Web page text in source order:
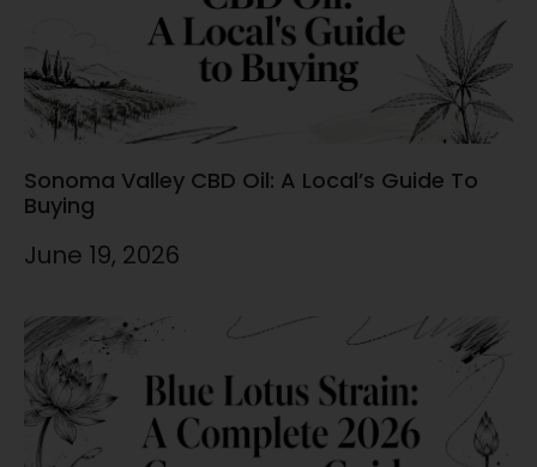
Sonoma Valley CBD Oil: A Local’s Guide To
Buying
June 19, 2026